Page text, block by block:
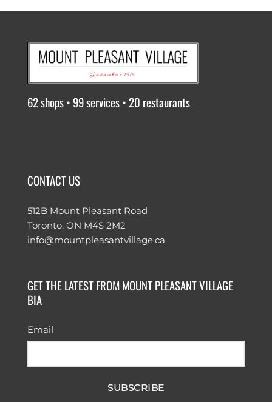
62 shops • 99 services • 20 restaurants
CONTACT US
512B Mount Pleasant Road
Toronto, ON M4S 2M2
info@mountpleasantvillage.ca
GET THE LATEST FROM MOUNT PLEASANT VILLAGE
BIA
Email
SUBSCRIBE